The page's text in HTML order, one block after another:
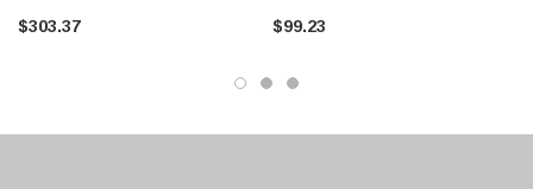
$303.37 $99.23